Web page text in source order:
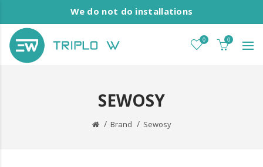
We do not do installations
0 0
SEWOSY
Brand Sewosy